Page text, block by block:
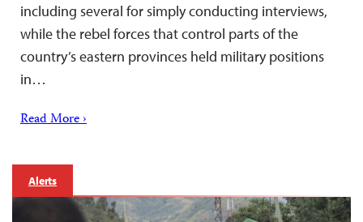
including several for simply conducting interviews,
while the rebel forces that control parts of the
country’s eastern provinces held military positions
in…
Read More ›
Alerts